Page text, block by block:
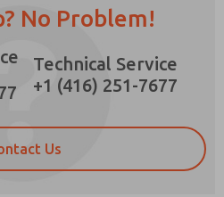
No Problem!
Technical Service
+1 (416) 251-7677
Us
privacy policy and I agree
will be collected and
processing and
By submitting the
to the processing.